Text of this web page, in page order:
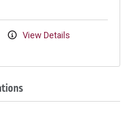
View Details